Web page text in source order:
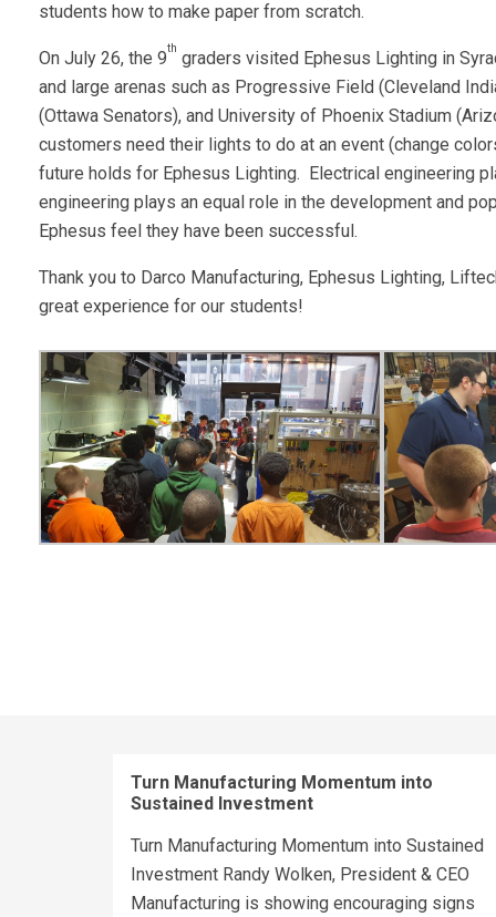
students how to make paper from scratch.
On July 26, the 9th graders visited Ephesus Lighting in
and large arenas such as Progressive Field (Cleveland
(Ottawa Senators), and University of Phoenix Stadium
customers need their lights to do at an event (change
future holds for Ephesus Lighting. Electrical engineering
engineering plays an equal role in the development and
Ephesus feel they have been successful.
Thank you to Darco Manufacturing, Ephesus Lighting,
great experience for our students!
Turn Manufacturing Momentum into
Sustained Investment
Turn Manufacturing Momentum into Sustained
Investment Randy Wolken, President & CEO
Manufacturing is showing encouraging signs